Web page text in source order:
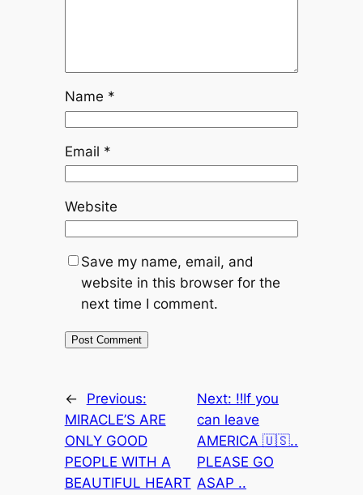
Name *
Email *
Website
Save my name, email, and
website in this browser for the
next time I comment.
←
Previous:
MIRACLE’S ARE
ONLY GOOD
PEOPLE WITH A
BEAUTIFUL HEART
Next: ‼️If you
can leave
AMERICA 🇺🇸..
PLEASE GO
ASAP ..